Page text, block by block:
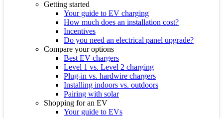
Getting started
Your guide to EV charging
How much does an installation cost?
Incentives
Do you need an electrical panel upgrade?
Compare your options
Best EV chargers
Level 1 vs. Level 2 charging
Plug-in vs. hardwire chargers
Installing indoors vs. outdoors
Pairing with solar
Shopping for an EV
Your guide to EVs